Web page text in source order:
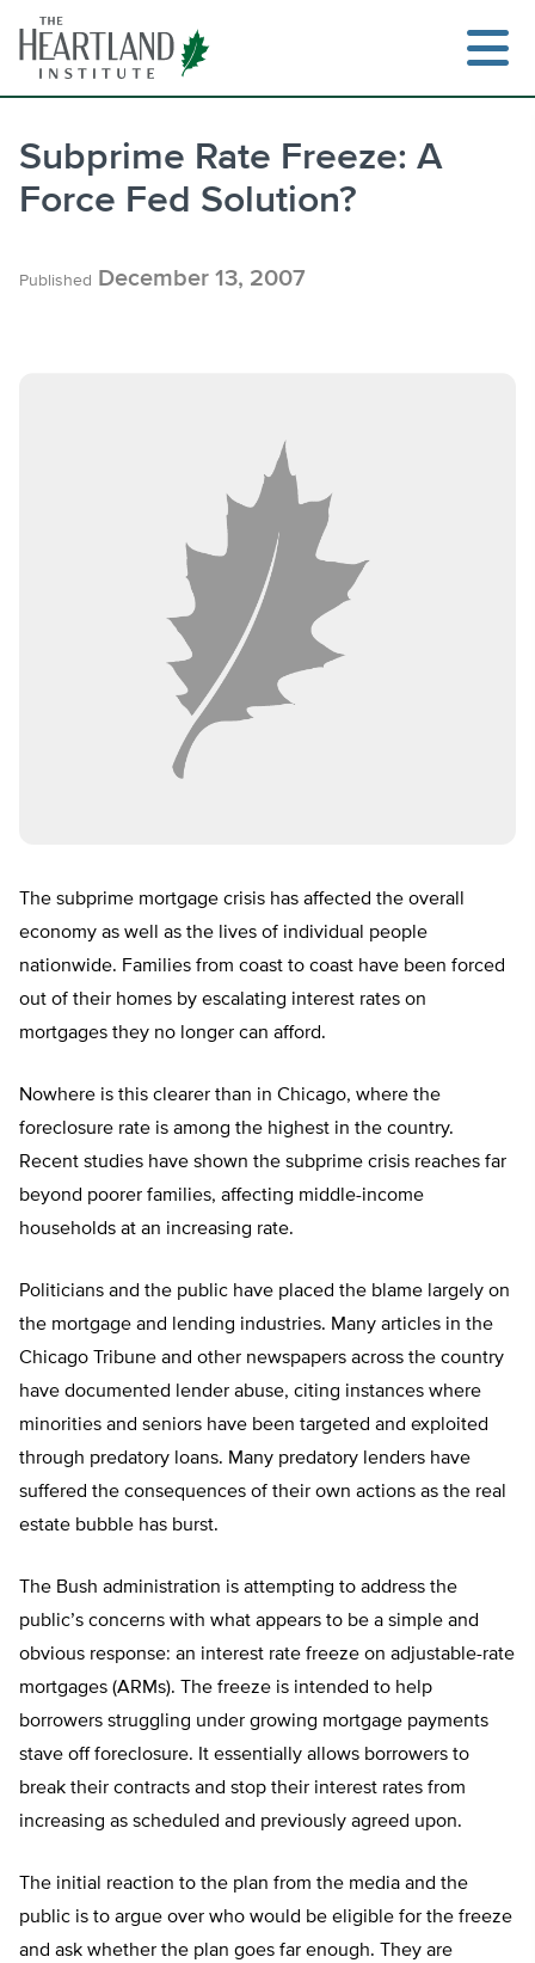
content
Subprime Rate Freeze: A
Force Fed Solution?
Published December 13, 2007
The subprime mortgage crisis has affected the overall
economy as well as the lives of individual people
nationwide. Families from coast to coast have been forced
out of their homes by escalating interest rates on
mortgages they no longer can afford.
Nowhere is this clearer than in Chicago, where the
foreclosure rate is among the highest in the country.
Recent studies have shown the subprime crisis reaches far
beyond poorer families, affecting middle-income
households at an increasing rate.
Politicians and the public have placed the blame largely on
the mortgage and lending industries. Many articles in the
Chicago Tribune and other newspapers across the country
have documented lender abuse, citing instances where
minorities and seniors have been targeted and exploited
through predatory loans. Many predatory lenders have
suffered the consequences of their own actions as the real
estate bubble has burst.
The Bush administration is attempting to address the
public’s concerns with what appears to be a simple and
obvious response: an interest rate freeze on adjustable-rate
mortgages (ARMs). The freeze is intended to help
borrowers struggling under growing mortgage payments
stave off foreclosure. It essentially allows borrowers to
break their contracts and stop their interest rates from
increasing as scheduled and previously agreed upon.
The initial reaction to the plan from the media and the
public is to argue over who would be eligible for the freeze
and ask whether the plan goes far enough. They are